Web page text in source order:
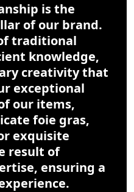
is the
of our brand.
traditional
knowledge,
creativity that
exceptional
our items,
foie gras,
exquisite
result of
ensuring a